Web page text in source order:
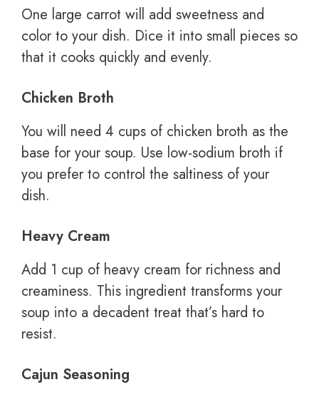
One large carrot will add sweetness and
color to your dish. Dice it into small pieces so
that it cooks quickly and evenly.
Chicken Broth
You will need 4 cups of chicken broth as the
base for your soup. Use low-sodium broth if
you prefer to control the saltiness of your
dish.
Heavy Cream
Add 1 cup of heavy cream for richness and
creaminess. This ingredient transforms your
soup into a decadent treat that’s hard to
resist.
Cajun Seasoning